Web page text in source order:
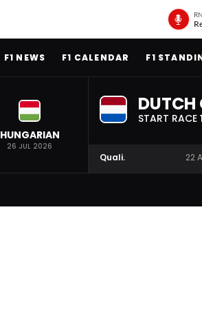
F1 NEWS F1 CALENDAR F1
HUNGARIAN
26 JUL 2026
DUTCH
START RACE
Quali. 22